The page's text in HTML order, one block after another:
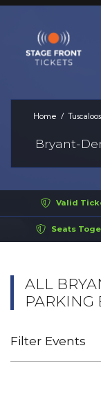
Home
Bryant-
Valid
Seats
ALL
PARKING
Filter Events